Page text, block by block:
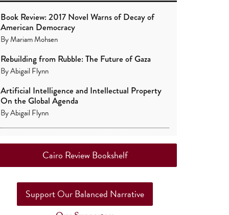
Book Review: 2017 Novel Warns of Decay of
American Democracy
ByMariam Mohsen
Rebuilding from Rubble: The Future of Gaza
ByAbigail Flynn
Artificial Intelligence and Intellectual Property
On the Global Agenda
ByAbigail Flynn
Cairo Review Bookshelf
Support Our Balanced Narrative